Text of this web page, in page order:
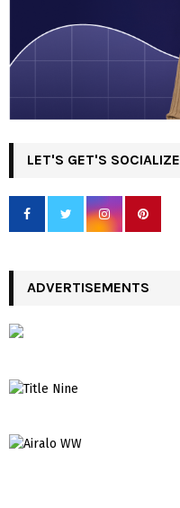
LET'S GET'S SOCIALIZE
ADVERTISEMENTS